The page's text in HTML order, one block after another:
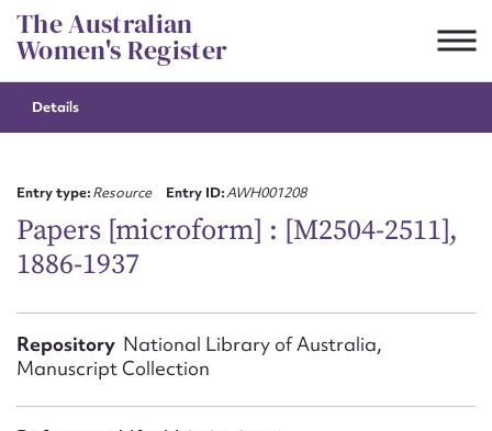
Skip
to
content
The Australian
Women's Register
Details
Entry type:Resource Entry ID:AWH001208
Papers [microform] : [M2504-2511],
1886-1937
Repository National Library of Australia,
Manuscript Collection
Suggest to edit or submit
First name*
Email address*